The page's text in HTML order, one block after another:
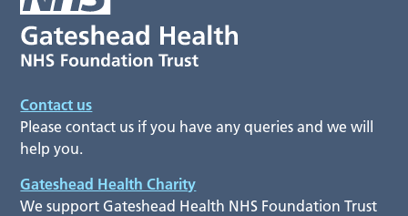
Contact us
Please contact us if you have any queries and we will
help you.
Gateshead Health Charity
We support Gateshead Health NHS Foundation Trust